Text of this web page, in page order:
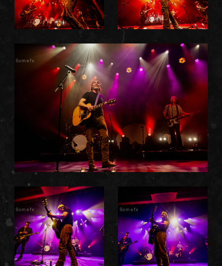
Somefx
Somefx Somefx